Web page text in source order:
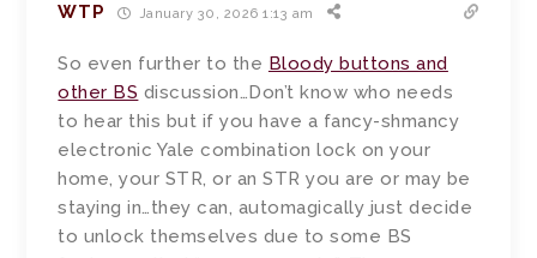
WTP January 30, 2026 1:13 am
So even further to the Bloody buttons and
other BS discussion…Don’t know who needs
to hear this but if you have a fancy-shmancy
electronic Yale combination lock on your
home, your STR, or an STR you are or may be
staying in…they can, automagically just decide
to unlock themselves due to some BS